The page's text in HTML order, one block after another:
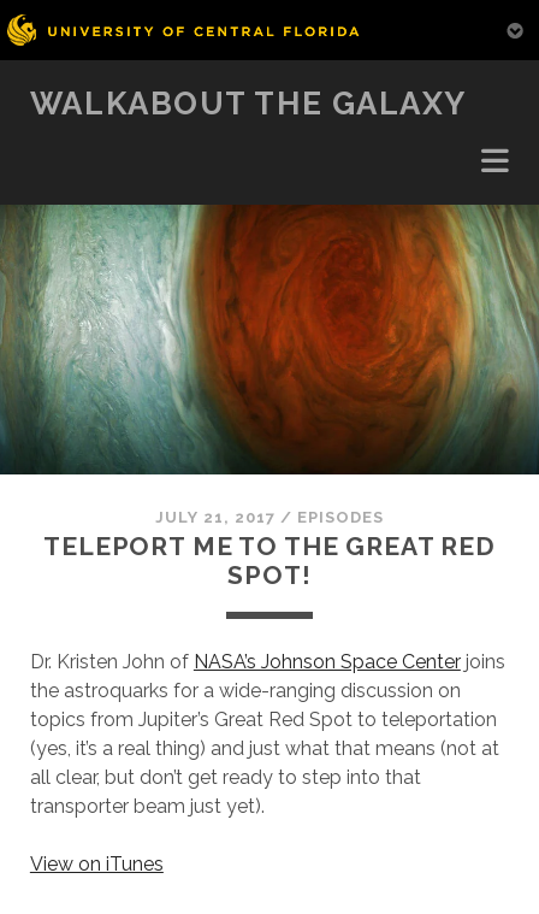
WALKABOUT THE GALAXY
JULY 21, 2017 / EPISODES
TELEPORT ME TO THE GREAT RED
SPOT!
Dr. Kristen John of NASA’s Johnson Space Centerjoins
the astroquarks for a wide-ranging discussion on
topics from Jupiter’s Great Red Spot to teleportation
(yes, it’s a real thing) and just what that means (not at
all clear, but don’t get ready to step into that
transporter beam just yet).
View on iTunes